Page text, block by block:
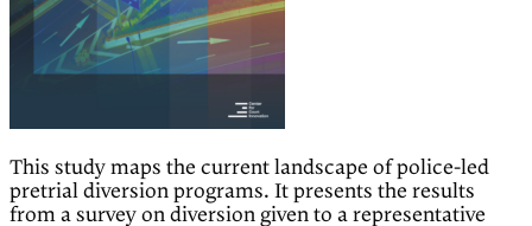
This study maps the current landscape of police-led
pretrial diversion programs. It presents the results
from a survey on diversion given to a representative